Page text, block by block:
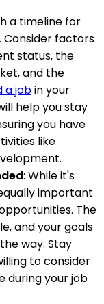
a timeline for
Consider factors
status, the
and the
a jobin your
help you stay
you have
like
: While it's
important
The
and your goals
way. Stay
to consider
during your job